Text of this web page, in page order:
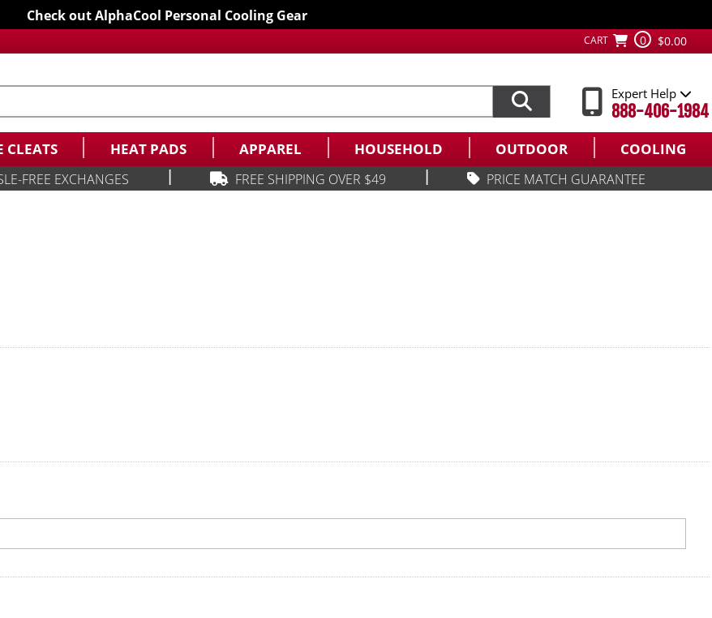
Check out AlphaCool Personal Cooling Gear
CART 0 $0.00
Expert Help
888-406-1984
CLEATS HEAT PADS APPAREL HOUSEHOLD OUTDOOR COOLING
FREE EXCHANGES FREE SHIPPING OVER $49 PRICE MATCH GUARANTEE